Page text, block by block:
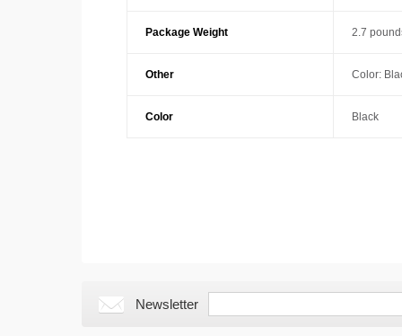
Package Weight 2.7
Other Color:
Color Black
Newsletter